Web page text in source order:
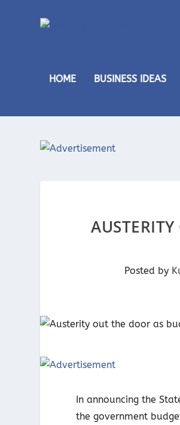
HOME BUSINESS IDEAS
Posted by
In announcing the
the government